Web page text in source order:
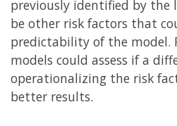
previously identified by the
be other risk factors that
predictability of the model.
models could assess if a
operationalizing the risk
better results.